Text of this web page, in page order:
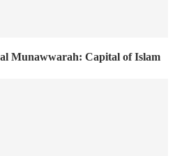
Munawwarah: Capital of Islam